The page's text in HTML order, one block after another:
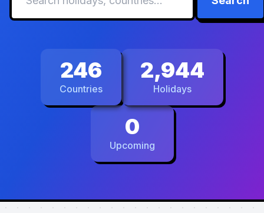
246
Countries
2,944
Holidays
0
Upcoming